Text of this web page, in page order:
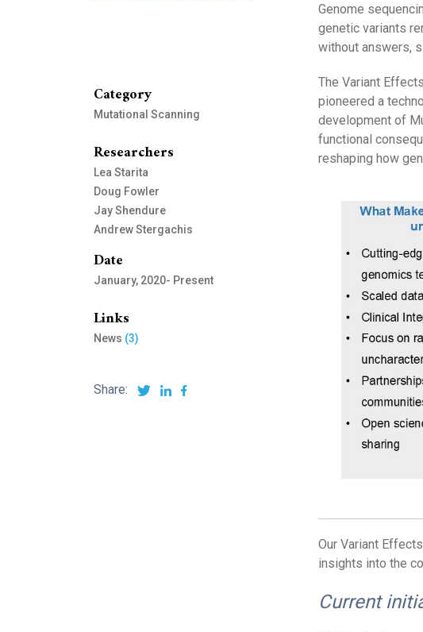
Category
Mutational Scanning
Researchers
Lea Starita
Doug Fowler
Jay Shendure
Andrew Stergachis
Date
January, 2020- Present
Links
News (3)
Share:
Genome
genetic variants
without answers,
The Variant
pioneered a
development of
functional
reshaping how
Our Variant
insights into the
Current